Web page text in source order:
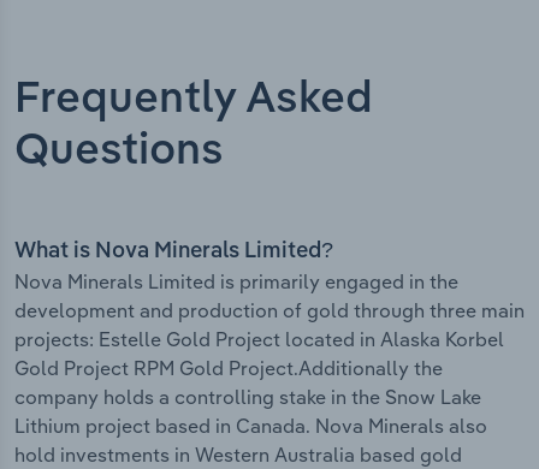
Frequently Asked
Questions
What is Nova Minerals Limited?
Nova Minerals Limited is primarily engaged in the
development and production of gold through three main
projects: Estelle Gold Project located in Alaska Korbel
Gold Project RPM Gold Project.Additionally the
company holds a controlling stake in the Snow Lake
Lithium project based in Canada. Nova Minerals also
hold investments in Western Australia based gold